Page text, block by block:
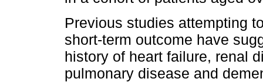
Previous studies attempting
short-term outcome have
history of heart failure, renal
pulmonary disease and